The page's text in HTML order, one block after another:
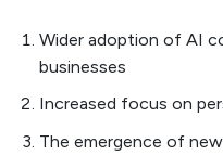
Wider adoption of AI
businesses
Increased focus on
The emergence of